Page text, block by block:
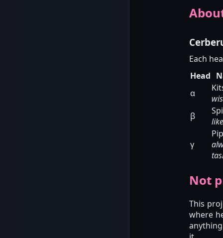
Each
Head
α
β
γ
Not
This
where